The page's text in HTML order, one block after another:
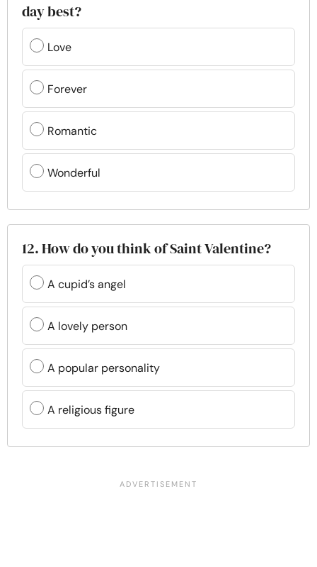
day best?
Love
Forever
Romantic
Wonderful
12. How do you think of Saint Valentine?
A cupid’s angel
A lovely person
A popular personality
A religious figure